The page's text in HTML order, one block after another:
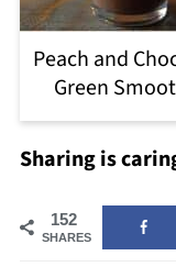
Peach and
Green
Sharing is
152
SHARES